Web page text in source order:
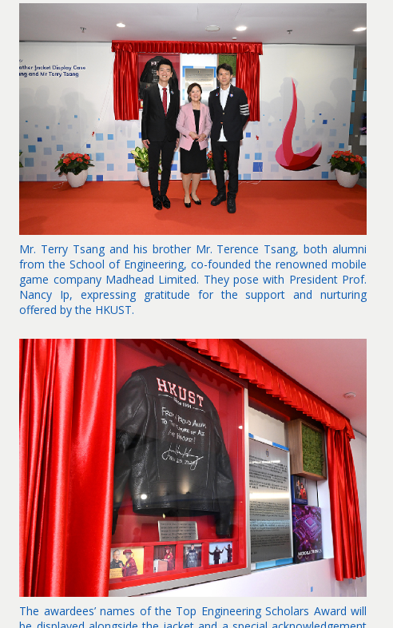
Mr. Terry Tsang and his brother Mr. Terence Tsang, both alumni
from the School of Engineering, co-founded the renowned mobile
game company Madhead Limited. They pose with President Prof.
Nancy Ip, expressing gratitude for the support and nurturing
offered by the HKUST.
The awardees’ names of the Top Engineering Scholars Award will